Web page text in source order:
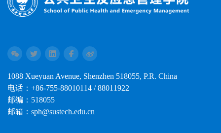
1088 Xueyuan Avenue, Shenzhen 518055, P.R. China
电话：+86-755-88010114 / 88011922
邮编：518055
邮箱：sph@sustech.edu.cn